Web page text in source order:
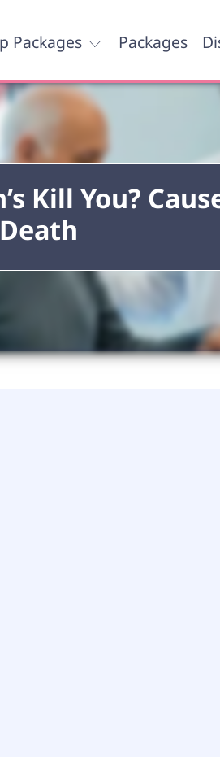
Packages Packages
Kill You?
Death